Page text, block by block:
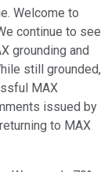
Welcome to
continue to see
grounding and
still grounded,
MAX
issued by
to MAX